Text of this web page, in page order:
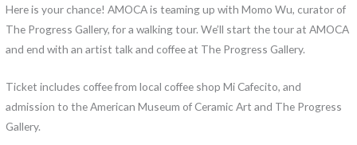
Here is your chance! AMOCA is teaming up with Momo Wu, curator of
The Progress Gallery, for a walking tour. We’ll start the tour at AMOCA
and end with an artist talk and coffee at The Progress Gallery.
Ticket includes coffee from local coffee shop Mi Cafecito, and
admission to the American Museum of Ceramic Art and The Progress
Gallery.